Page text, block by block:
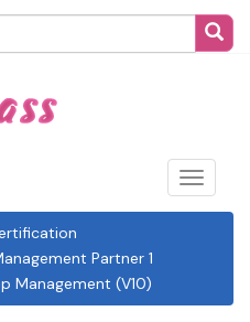
Toggle
Partner 1
Management (V10)